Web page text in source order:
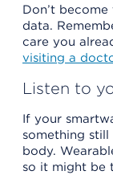
Don’t
data.
care you
visiting a
Listen to
If your
something
body.
so it might be